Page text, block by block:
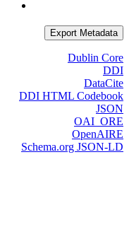
Export Metadata
Dublin Core
DDI
DataCite
DDI HTML Codebook
JSON
OAI_ORE
OpenAIRE
Schema.org JSON-LD